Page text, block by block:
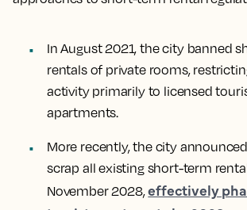
In August 2021, the city banned
rentals of private rooms,
activity primarily to licensed
apartments.
More recently, the city
scrap all existing short-term
November 2028,effectively